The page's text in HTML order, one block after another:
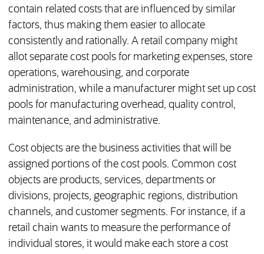
contain related costs that are influenced by similar
factors, thus making them easier to allocate
consistently and rationally. A retail company might
allot separate cost pools for marketing expenses, store
operations, warehousing, and corporate
administration, while a manufacturer might set up cost
pools for manufacturing overhead, quality control,
maintenance, and administrative.
Cost objects are the business activities that will be
assigned portions of the cost pools. Common cost
objects are products, services, departments or
divisions, projects, geographic regions, distribution
channels, and customer segments. For instance, if a
retail chain wants to measure the performance of
individual stores, it would make each store a cost